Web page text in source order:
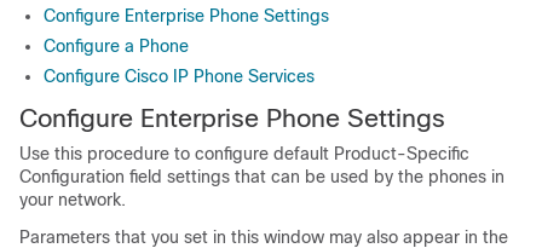
Configure Enterprise Phone Settings
Configure a Phone
Configure Cisco IP Phone Services
Configure Enterprise Phone Settings
Use this procedure to configure default Product-Specific
Configuration field settings that can be used by the phones in
your network.
Parameters that you set in this window may also appear in the